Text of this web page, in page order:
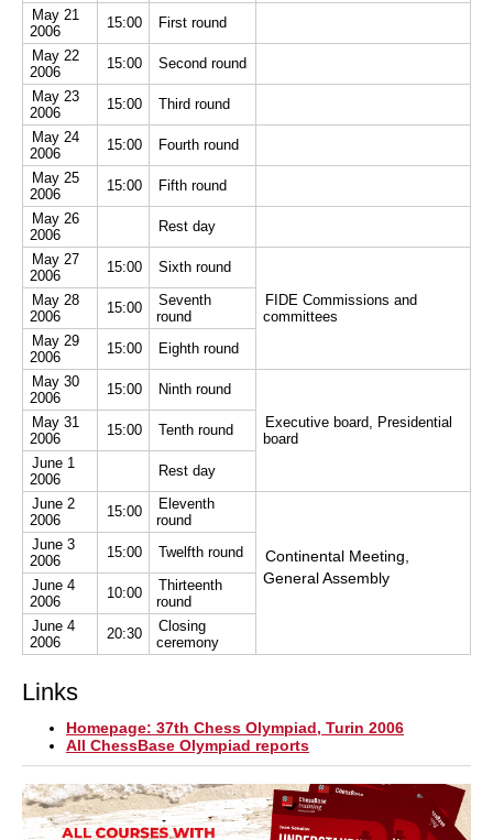
May 21
2006
15:00
First round
May 22
2006
15:00
Second round
May 23
2006
15:00
Third round
May 24
2006
15:00
Fourth round
May 25
2006
15:00
Fifth round
May 26
2006
Rest day
May 27
2006
15:00
Sixth round
FIDE Commissions and
committees
May 28
2006
15:00
Seventh
round
May 29
2006
15:00
Eighth round
May 30
2006
15:00
Ninth round
Executive board, Presidential
board
May 31
2006
15:00
Tenth round
June 1
2006
Rest day
June 2
2006
15:00
Eleventh
round
Continental Meeting,
General Assembly
June 3
2006
15:00
Twelfth round
June 4
2006
10:00
Thirteenth
round
June 4
2006
20:30
Closing
ceremony
Links
Homepage: 37th Chess Olympiad, Turin 2006
All ChessBase Olympiad reports